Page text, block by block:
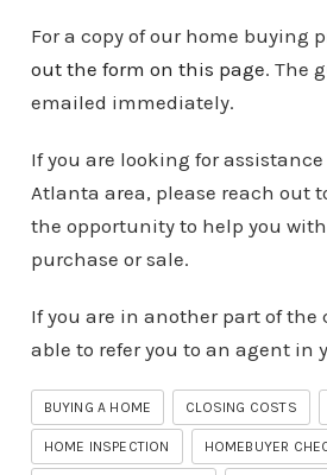
For a copy of our home buying
out the form on this page. The
emailed immediately.
If you are looking for
Atlanta area, please reach out
the opportunity to help you
purchase or sale.
If you are in another part of the
able to refer you to an agent in
BUYING A HOME CLOSING COSTS
HOME INSPECTION HOMEBUYER